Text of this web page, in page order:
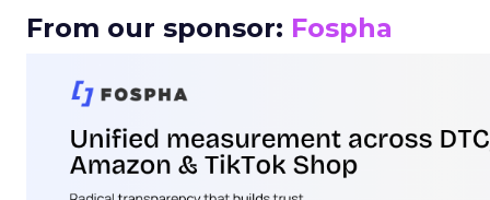
From our sponsor: Fospha